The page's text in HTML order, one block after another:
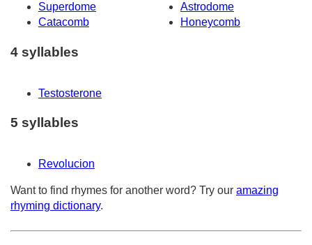
Superdome
Astrodome
Catacomb
Honeycomb
4 syllables
Testosterone
5 syllables
Revolucion
Want to find rhymes for another word? Try our amazing
rhyming dictionary.